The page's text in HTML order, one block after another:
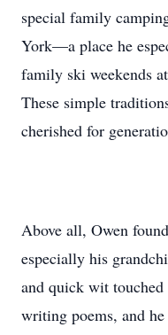
special family
York—a place he
family ski weekends
These simple
cherished for
Above all, Owen
especially his
and quick wit
writing poems, and